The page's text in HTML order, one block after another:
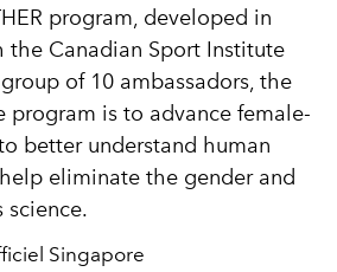
program, developed in
Canadian Sport Institute
of 10 ambassadors, the
program is to advance female-
better understand human
eliminate the gender and
science.
Singapore